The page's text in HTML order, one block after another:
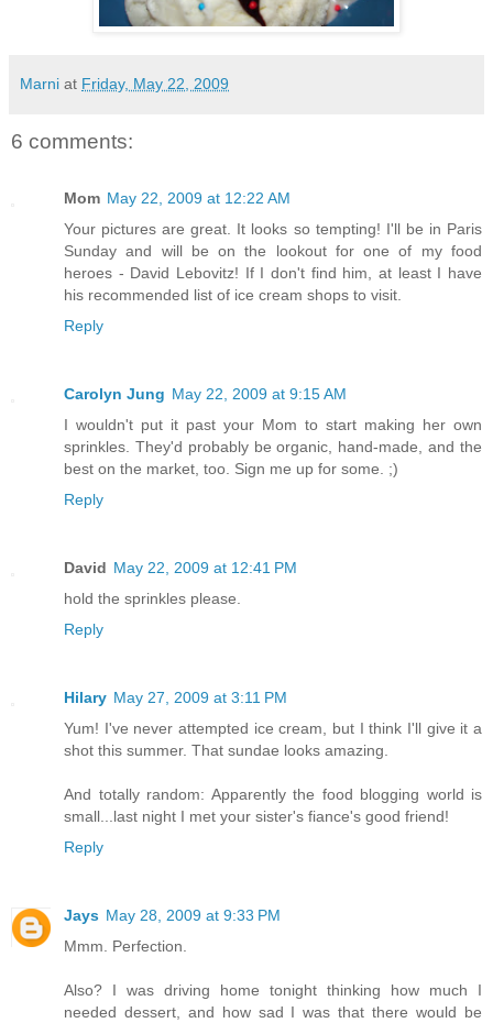
Marni at Friday, May 22, 2009
6 comments:
Mom May 22, 2009 at 12:22 AM
Your pictures are great. It looks so tempting! I'll be in Paris
Sunday and will be on the lookout for one of my food
heroes - David Lebovitz! If I don't find him, at least I have
his recommended list of ice cream shops to visit.
Reply
Carolyn Jung May 22, 2009 at 9:15 AM
I wouldn't put it past your Mom to start making her own
sprinkles. They'd probably be organic, hand-made, and the
best on the market, too. Sign me up for some. ;)
Reply
David May 22, 2009 at 12:41 PM
hold the sprinkles please.
Reply
Hilary May 27, 2009 at 3:11 PM
Yum! I've never attempted ice cream, but I think I'll give it a
shot this summer. That sundae looks amazing.
And totally random: Apparently the food blogging world is
small...last night I met your sister's fiance's good friend!
Reply
Jays May 28, 2009 at 9:33 PM
Mmm. Perfection.
Also? I was driving home tonight thinking how much I
needed dessert, and how sad I was that there would be